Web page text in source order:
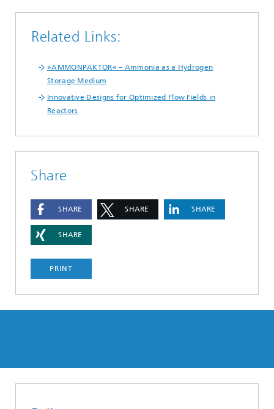
Related Links:
»AMMONPAKTOR« – Ammonia as a Hydrogen
Storage Medium
Innovative Designs for Optimized Flow Fields in
Reactors
Share
SHARE SHARE SHARE
SHARE
PRINT